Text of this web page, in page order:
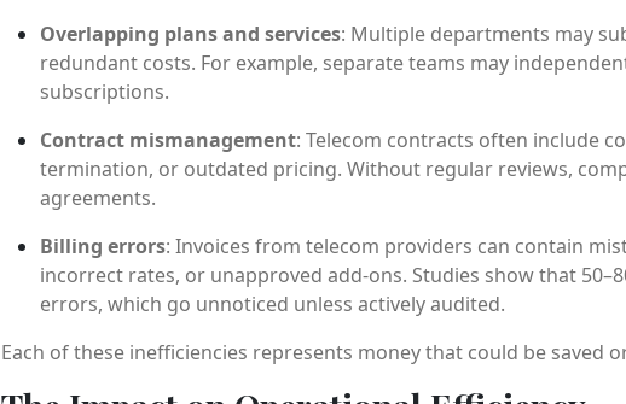
Overlapping plans and services: Multiple departments may
redundant costs. For example, separate teams may
subscriptions.
Contract mismanagement: Telecom contracts often include
termination, or outdated pricing. Without regular reviews,
agreements.
Billing errors: Invoices from telecom providers can contain
incorrect rates, or unapproved add-ons. Studies show that
errors, which go unnoticed unless actively audited.
Each of these inefficiencies represents money that could be saved